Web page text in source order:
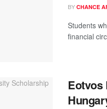
BY CHANCE
Students
financial
Eotvos